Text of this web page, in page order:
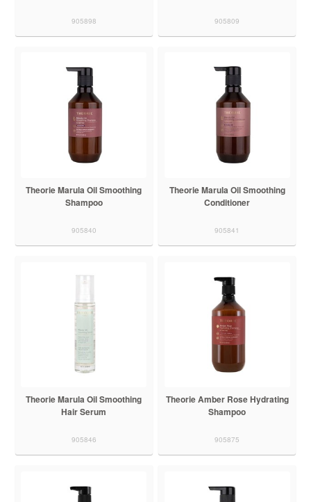
905898 905809
Theorie Marula Oil Smoothing
Shampoo
905840
Theorie Marula Oil Smoothing
Conditioner
905841
Theorie Marula Oil Smoothing
Hair Serum
905846
Theorie Amber Rose Hydrating
Shampoo
905875